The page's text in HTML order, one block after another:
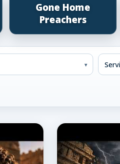
Gone Home
Preachers